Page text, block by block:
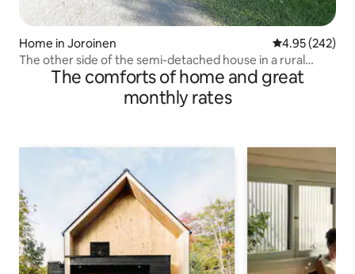
Home in Joroinen 4.95 out of 5
4.95 (242)
The other side of the semi-detached house in a rural
settingThe comforts of home and great
monthly rates